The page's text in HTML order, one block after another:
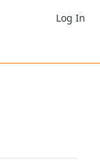
Log In